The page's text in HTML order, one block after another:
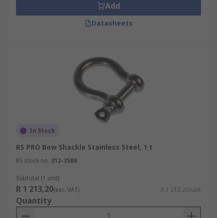
Add
Datasheets
In Stock
RS PRO Bow Shackle Stainless Steel, 1 t
RS stock no. 312-3588
Subtotal (1 unit)
R 1 213,20(exc. VAT) R 1 213,20/unit
Quantity